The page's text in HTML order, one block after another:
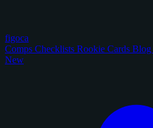
figoca
Comps Checklists Rookie Cards Blog
New